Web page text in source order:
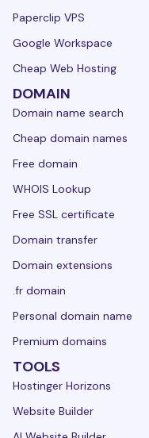
Paperclip VPS
Google Workspace
Cheap Web Hosting
DOMAIN
Domain name search
Cheap domain names
Free domain
WHOIS Lookup
Free SSL certificate
Domain transfer
Domain extensions
.fr domain
Personal domain name
Premium domains
TOOLS
Hostinger Horizons
Website Builder